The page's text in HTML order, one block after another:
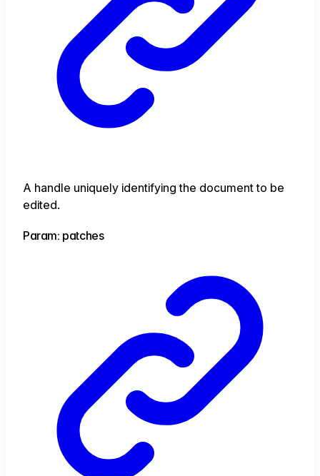
A handle uniquely identifying the document to be
edited.
Param: patches